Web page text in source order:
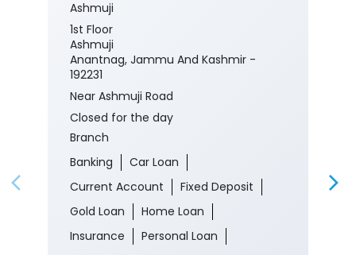
Ashmuji
1st Floor
Ashmuji
Anantnag, Jammu And Kashmir -
192231
Near Ashmuji Road
Closed for the day
Branch
Banking
Car Loan
Current Account
Fixed Deposit
Gold Loan
Home Loan
Insurance
Personal Loan